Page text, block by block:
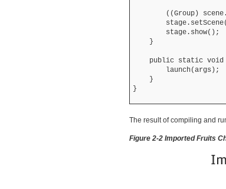
((Group)
        stage.show();
    }
public static
        launch(args);
    }
The result of compiling and
Figure 2-2 Imported Fruits